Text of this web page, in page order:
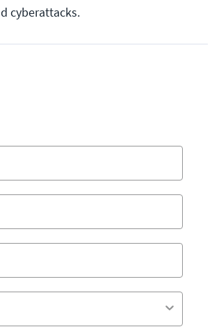
cyberattacks.